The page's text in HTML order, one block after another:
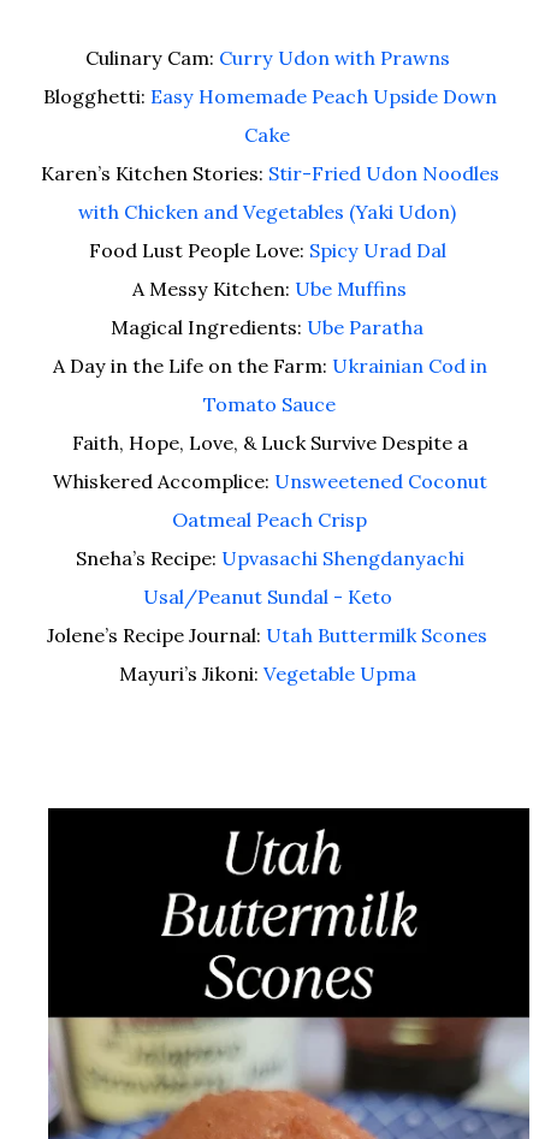
Culinary Cam: Curry Udon with Prawns
Blogghetti: Easy Homemade Peach Upside Down
Cake
Karen’s Kitchen Stories: Stir-Fried Udon Noodles
with Chicken and Vegetables (Yaki Udon)
Food Lust People Love: Spicy Urad Dal
A Messy Kitchen: Ube Muffins
Magical Ingredients: Ube Paratha
A Day in the Life on the Farm: Ukrainian Cod in
Tomato Sauce
Faith, Hope, Love, & Luck Survive Despite a
Whiskered Accomplice: Unsweetened Coconut
Oatmeal Peach Crisp
Sneha’s Recipe: Upvasachi Shengdanyachi
Usal/Peanut Sundal - Keto
Jolene’s Recipe Journal: Utah Buttermilk Scones
Mayuri’s Jikoni: Vegetable Upma